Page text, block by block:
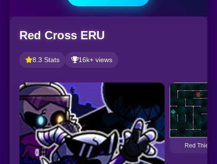
Red Cross ERU
8.3 Stats 16k+ views
Red Thief